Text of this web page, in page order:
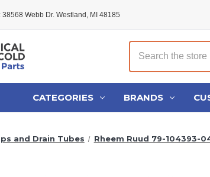
Webb Dr. Westland, MI 48185
Search
CATEGORIES BRANDS
and Drain Tubes Rheem Ruud 79-104393-